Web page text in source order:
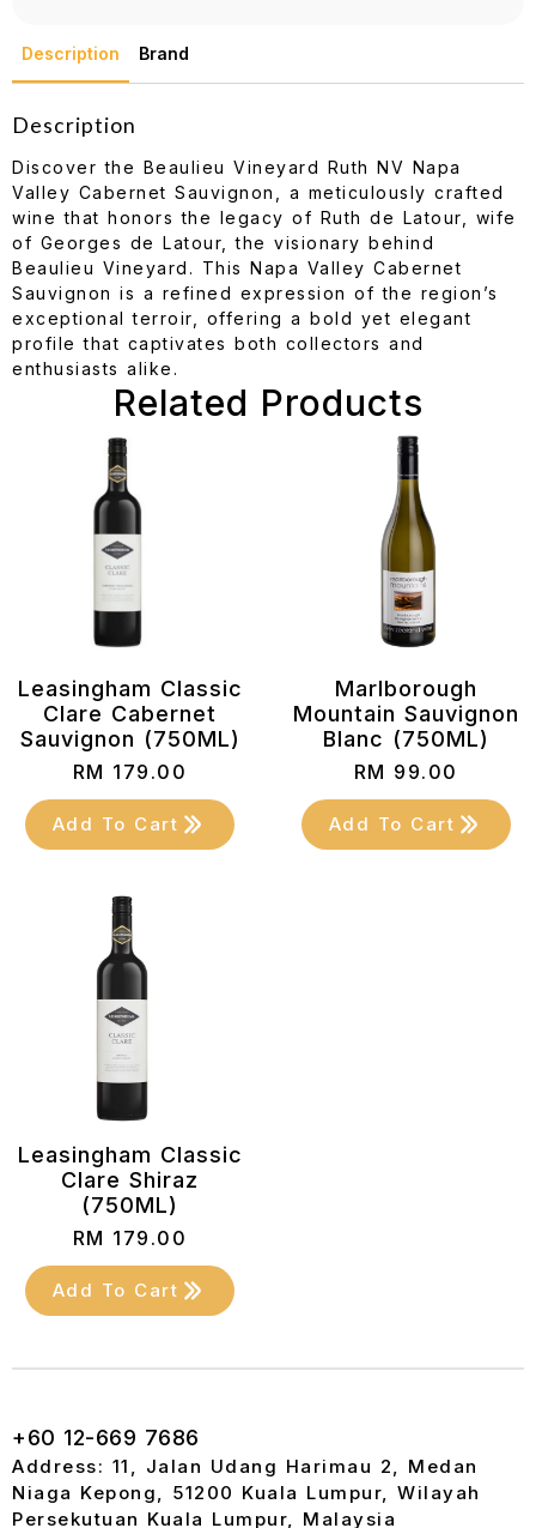
Description Brand
Description
Discover the Beaulieu Vineyard Ruth NV Napa
Valley Cabernet Sauvignon, a meticulously crafted
wine that honors the legacy of Ruth de Latour, wife
of Georges de Latour, the visionary behind
Beaulieu Vineyard. This Napa Valley Cabernet
Sauvignon is a refined expression of the region’s
exceptional terroir, offering a bold yet elegant
profile that captivates both collectors and
enthusiasts alike.
Related Products
Leasingham Classic
Clare Cabernet
Sauvignon (750ML)
RM 179.00
Add To Cart
Marlborough
Mountain Sauvignon
Blanc (750ML)
RM 99.00
Add To Cart
Leasingham Classic
Clare Shiraz
(750ML)
RM 179.00
Add To Cart
+60 12-669 7686
Address: 11, Jalan Udang Harimau 2, Medan
Niaga Kepong, 51200 Kuala Lumpur, Wilayah
Persekutuan Kuala Lumpur, Malaysia